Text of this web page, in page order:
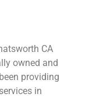
CA
owned and
providing
in